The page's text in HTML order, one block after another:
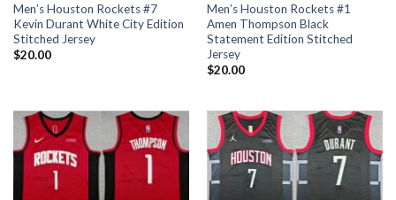
Men’s Houston Rockets #7
Kevin Durant White City Edition
Stitched Jersey
$20.00
Men’s Houston Rockets #1
Amen Thompson Black
Statement Edition Stitched
Jersey
$20.00